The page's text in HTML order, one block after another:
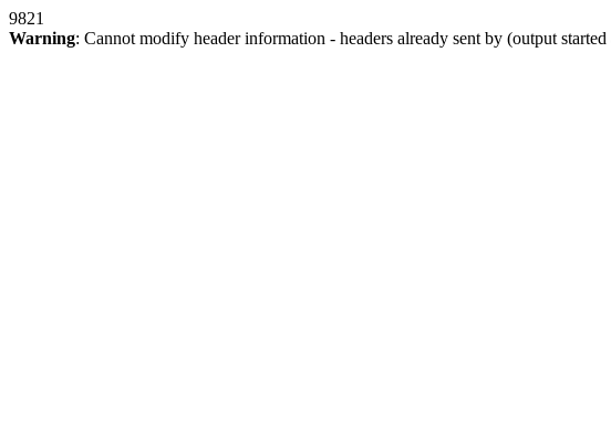
9821
Warning: Cannot modify header information - headers already sent by (output